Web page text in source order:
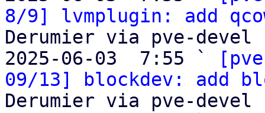
8/9] lvmplugin: add
Derumier via pve-devel
2025-06-03  7:55 `
09/13] blockdev: add
Derumier via pve-devel